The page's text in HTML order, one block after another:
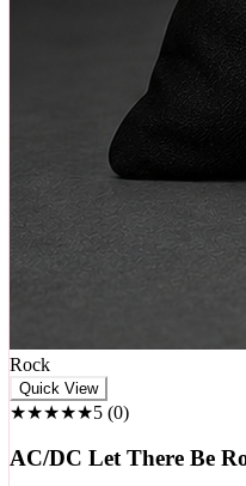
Rock
★★★★★5 (0 )